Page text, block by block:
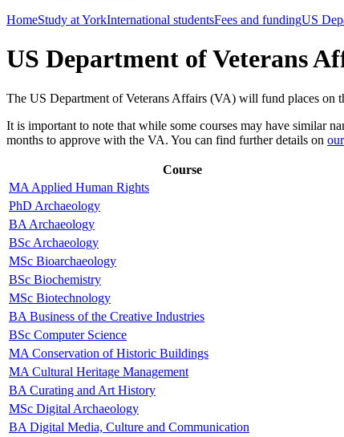
HomeStudy at YorkInternational studentsFees and fundingUS
US Department of Veterans
The US Department of Veterans Affairs (VA) will fund places on
It is important to note that while some courses may have similar
months to approve with the VA. You can find further details on
Course
MA Applied Human Rights
PhD Archaeology
BA Archaeology
BSc Archaeology
MSc Bioarchaeology
BSc Biochemistry
MSc Biotechnology
BA Business of the Creative Industries
BSc Computer Science
MA Conservation of Historic Buildings
MA Cultural Heritage Management
BA Curating and Art History
MSc Digital Archaeology
BA Digital Media, Culture and Communication